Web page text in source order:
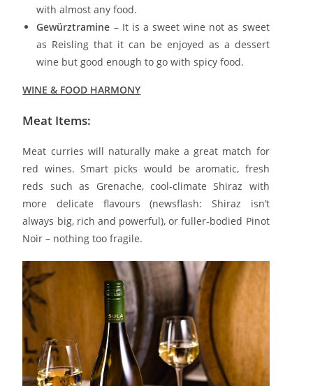
with almost any food.
Gewürztramine – It is a sweet wine not as sweet
as Reisling that it can be enjoyed as a dessert
wine but good enough to go with spicy food.
WINE & FOOD HARMONY
Meat Items:
Meat curries will naturally make a great match for
red wines. Smart picks would be aromatic, fresh
reds such as Grenache, cool-climate Shiraz with
more delicate flavours (newsflash: Shiraz isn’t
always big, rich and powerful), or fuller-bodied Pinot
Noir – nothing too fragile.